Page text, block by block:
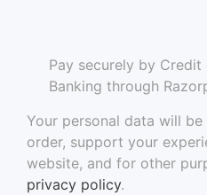
Pay securely by
Banking through
Your personal data will
order, support your
website, and for other
privacy policy.